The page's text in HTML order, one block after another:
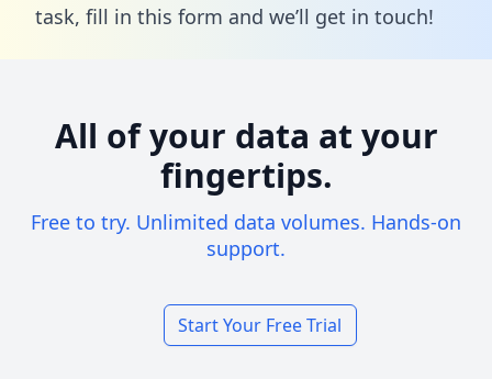
task, fill in this form and we’ll get in touch!
All of your data at your
fingertips.
Free to try. Unlimited data volumes. Hands-on
support.
Start Your Free Trial